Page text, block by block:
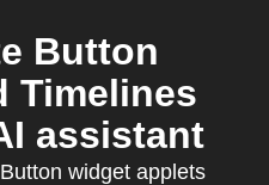
Button
Timelines
assistant
widget applets